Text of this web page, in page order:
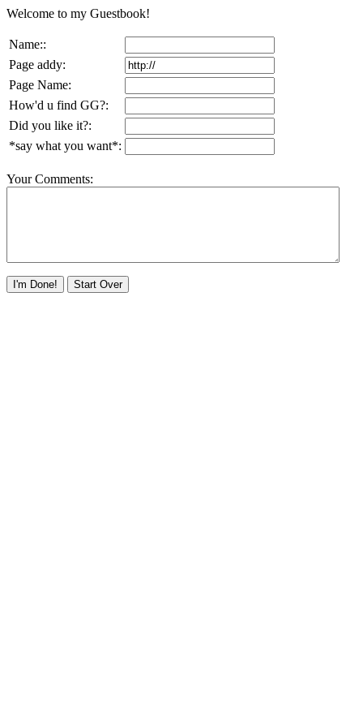
Welcome to my Guestbook!
Name::
Page addy:
Page Name:
How'd u find GG?:
Did you like it?:
*say what you want*:
Your Comments: